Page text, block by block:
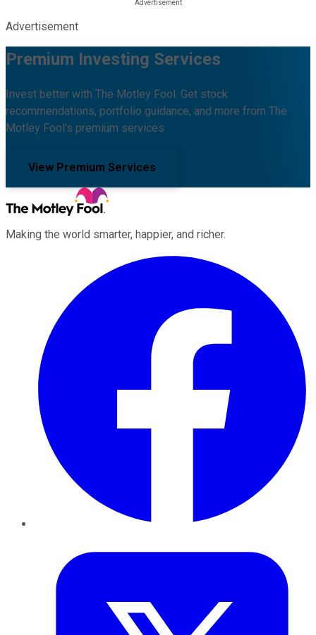
Advertisement
Premium Investing Services
Invest better with The Motley Fool. Get stock
recommendations, portfolio guidance, and more from The
Motley Fool's premium services.
View Premium Services
Making the world smarter, happier, and richer.